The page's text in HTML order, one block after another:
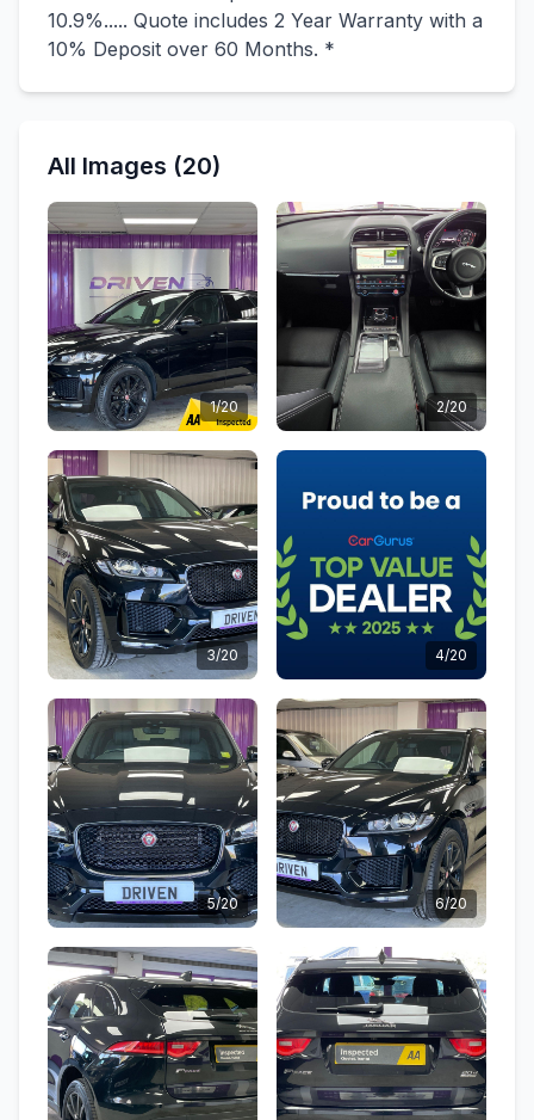
10.9%..... Quote includes 2 Year Warranty with a
10% Deposit over 60 Months. *
All Images (20)
1/20 2/20
3/20 4/20
5/20 6/20